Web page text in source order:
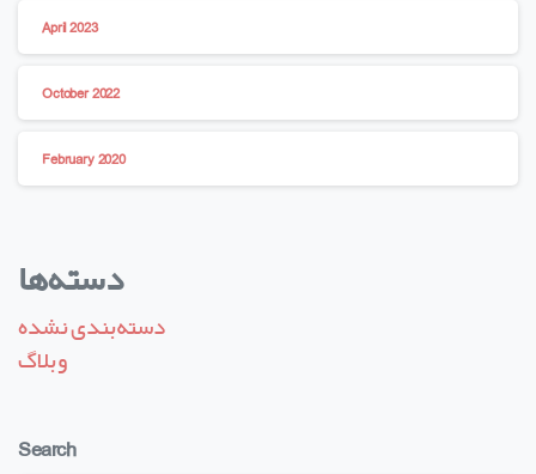
April 2023
October 2022
February 2020
دسته‌ها
دسته‌بندی نشده
وبلاگ
Search